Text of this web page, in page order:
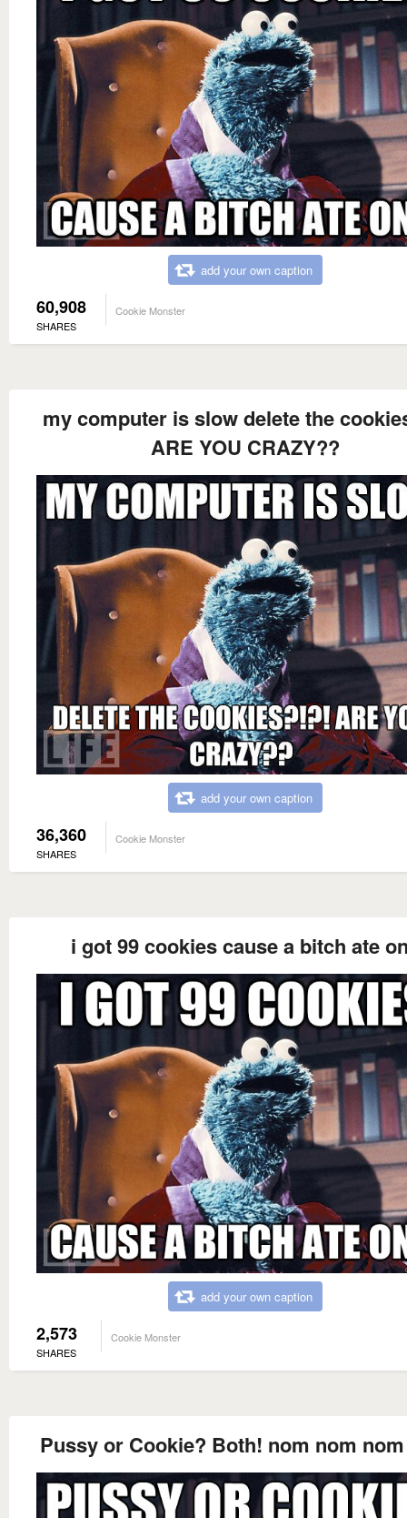
add your own caption
60,908
SHARES
Cookie Monster
my computer is slow delete the
ARE YOU CRAZY??
add your own caption
36,360
SHARES
Cookie Monster
i got 99 cookies cause a bitch ate
add your own caption
2,573
SHARES
Cookie Monster
Pussy or Cookie? Both! nom nom